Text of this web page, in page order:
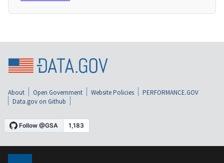
About Open Government Website Policies
PERFORMANCE.GOV
Data.gov on Github